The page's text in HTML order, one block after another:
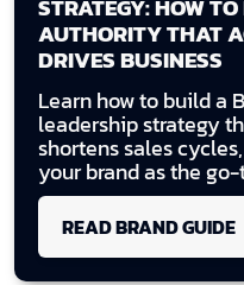
STRATEGY: HOW
AUTHORITY THAT
DRIVES BUSINESS
Learn how to build a
leadership strategy
shortens sales
your brand as the
READ BRAND GUIDE